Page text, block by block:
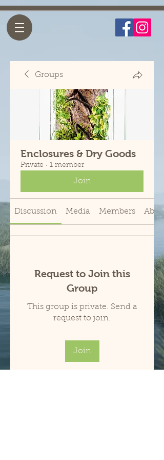
Groups
Enclosures & Dry Goods
Private · 1 member
Join
Discussion Media Members About
Request to Join this
Group
This group is private. Send a
request to join.
Join